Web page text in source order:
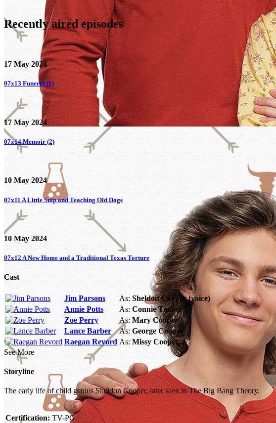
Recently airedepisodes
17 May 2024
07x13 Funeral (1)
17 May 2024
07x14Memoir (2)
10 May 2024
07x11 A Little Snip and Teaching Old Dogs
10 May 2024
07x12 A New Home and a Traditional Texas Torture
Cast
Jim Parsons As: Sheldon Cooper (voice)
Annie Potts
As: Connie Tucker
Zoe Perry
As: Mary Cooper
Lance Barber
As: George Cooper
Raegan Revord As: Missy Cooper
See More
Storyline
The early life of child genius Sheldon Cooper, later seen in The Big Bang Theory.
Certification: TV-PG